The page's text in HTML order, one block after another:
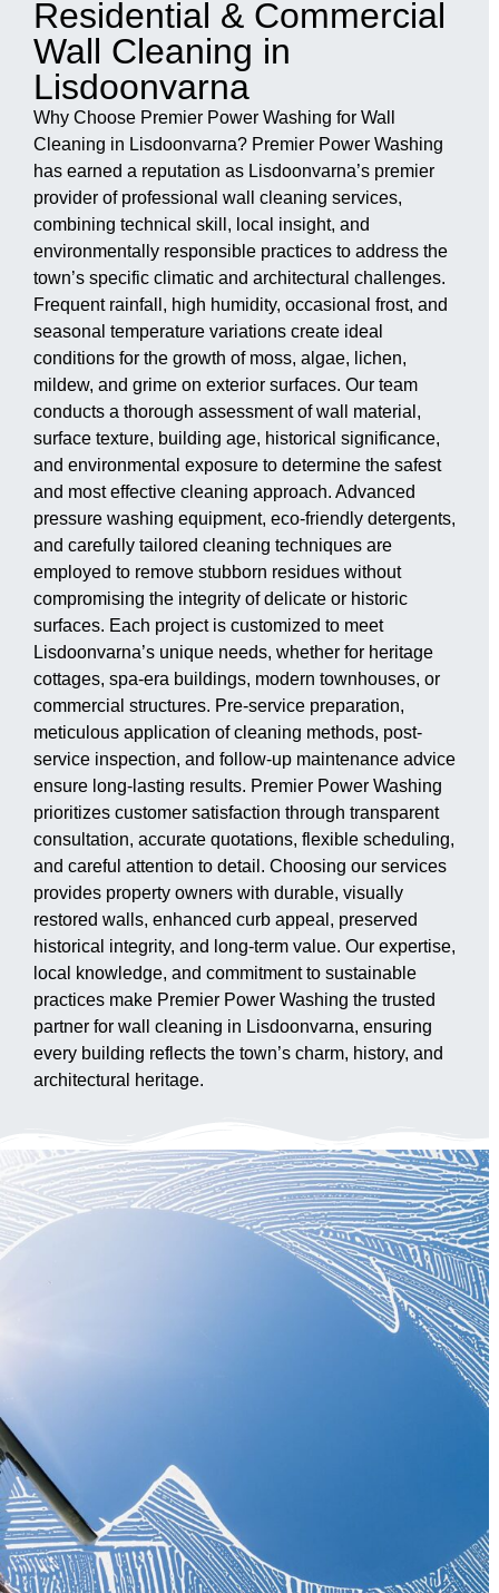
Residential & Commercial
Wall Cleaning in
Lisdoonvarna
Why Choose Premier Power Washing for Wall
Cleaning in Lisdoonvarna? Premier Power Washing
has earned a reputation as Lisdoonvarna’s premier
provider of professional wall cleaning services,
combining technical skill, local insight, and
environmentally responsible practices to address the
town’s specific climatic and architectural challenges.
Frequent rainfall, high humidity, occasional frost, and
seasonal temperature variations create ideal
conditions for the growth of moss, algae, lichen,
mildew, and grime on exterior surfaces. Our team
conducts a thorough assessment of wall material,
surface texture, building age, historical significance,
and environmental exposure to determine the safest
and most effective cleaning approach. Advanced
pressure washing equipment, eco-friendly detergents,
and carefully tailored cleaning techniques are
employed to remove stubborn residues without
compromising the integrity of delicate or historic
surfaces. Each project is customized to meet
Lisdoonvarna’s unique needs, whether for heritage
cottages, spa-era buildings, modern townhouses, or
commercial structures. Pre-service preparation,
meticulous application of cleaning methods, post-
service inspection, and follow-up maintenance advice
ensure long-lasting results. Premier Power Washing
prioritizes customer satisfaction through transparent
consultation, accurate quotations, flexible scheduling,
and careful attention to detail. Choosing our services
provides property owners with durable, visually
restored walls, enhanced curb appeal, preserved
historical integrity, and long-term value. Our expertise,
local knowledge, and commitment to sustainable
practices make Premier Power Washing the trusted
partner for wall cleaning in Lisdoonvarna, ensuring
every building reflects the town’s charm, history, and
architectural heritage.